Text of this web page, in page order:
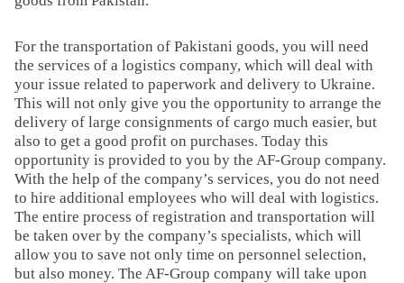
For the transportation of Pakistani goods, you will need
the services of a logistics company, which will deal with
your issue related to paperwork and delivery to Ukraine.
This will not only give you the opportunity to arrange the
delivery of large consignments of cargo much easier, but
also to get a good profit on purchases. Today this
opportunity is provided to you by the AF-Group company.
With the help of the company’s services, you do not need
to hire additional employees who will deal with logistics.
The entire process of registration and transportation will
be taken over by the company’s specialists, which will
allow you to save not only time on personnel selection,
but also money. The AF-Group company will take upon